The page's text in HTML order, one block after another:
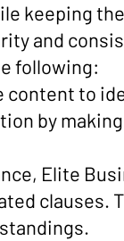
keeping
and
following:
content to
by
Elite
clauses.